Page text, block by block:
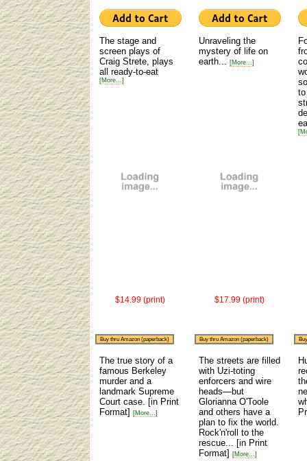
The stage and
screen plays of
Craig Strete, plays
all ready-to-eat
[More...]
Unraveling the
mystery of life on
earth... [More...]
$14.99 (print)
Buy thru Amazon (paperback)
The true story of a
famous Berkeley
murder and a
landmark Supreme
Court case. [in Print
Format] [More...]
$17.99 (print)
Buy thru Amazon (paperback)
The streets are filled
with Uzi-toting
enforcers and wire
heads—but
Glorianna O'Toole
and others have a
plan to fix the world.
Rock'n'roll to the
rescue... [in Print
Format] [More...]